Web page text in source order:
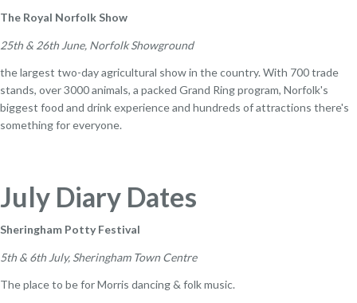
The Royal Norfolk Show
25th & 26th June, Norfolk Showground
the largest two-day agricultural show in the country. With 700 trade
stands, over 3000 animals, a packed Grand Ring program, Norfolk's
biggest food and drink experience and hundreds of attractions there's
something for everyone.
July Diary Dates
Sheringham Potty Festival
5th & 6th July, Sheringham Town Centre
The place to be for Morris dancing & folk music.